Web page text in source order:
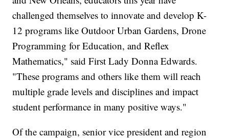
challenged themselves to innovate and develop K-
12 programs like Outdoor Urban Gardens, Drone
Programming for Education, and Reflex
Mathematics," said First Lady Donna Edwards.
"These programs and others like them will reach
multiple grade levels and disciplines and impact
student performance in many positive ways."
Of the campaign, senior vice president and region